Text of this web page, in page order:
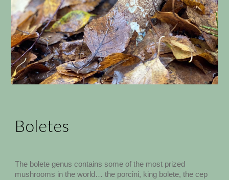
Boletes
The bolete genus contains some of the most prized
mushrooms in the world… the porcini, king bolete, the cep